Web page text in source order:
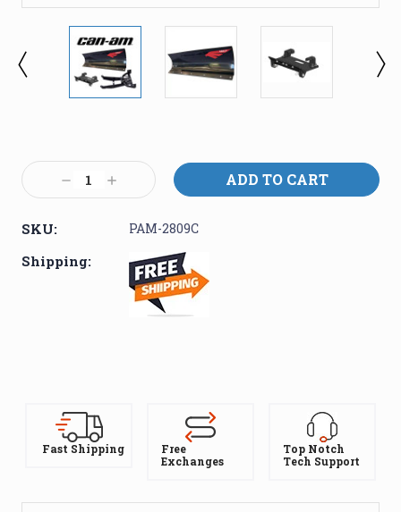
Stock:
Decrease
Quantity:
Increase
Quantity:
SKU: PAM-2809C
Shipping:
Fast Shipping
Free
Exchanges
Top Notch
Tech Support